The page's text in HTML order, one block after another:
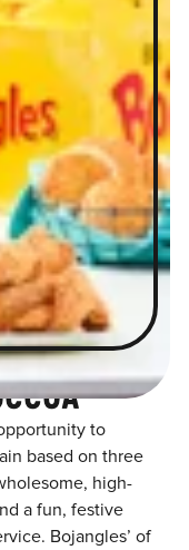
to
based on three
high-
a fun, festive
Bojangles’ of